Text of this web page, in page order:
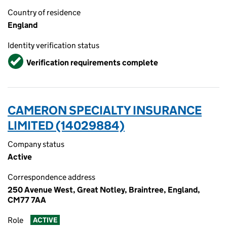
Country of residence
England
Identity verification status
VerifiedVerification requirements complete
CAMERON SPECIALTY INSURANCE
LIMITED (14029884)
Company status
Active
Correspondence address
250 Avenue West, Great Notley, Braintree, England,
CM77 7AA
Role ACTIVE